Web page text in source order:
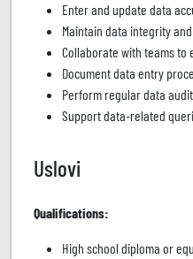
Enter and update data
Maintain data integrity
Collaborate with teams to
Document data entry
Perform regular data
Support data-related
Uslovi
Qualifications:
High school diploma or